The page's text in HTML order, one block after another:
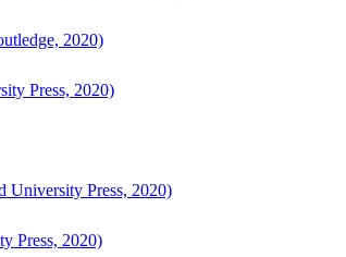
2020)
Press, 2020)
Press, 2020)
Press, 2020)